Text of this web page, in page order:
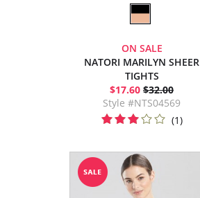
ON SALE
NATORI MARILYN SHEER
TIGHTS
$17.60 $32.00
Style #NTS04569
(1)